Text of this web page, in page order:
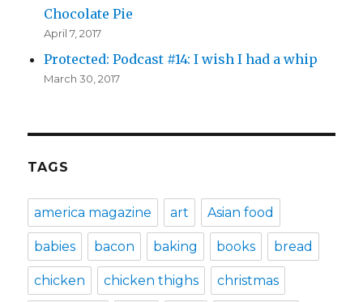
Chocolate Pie
April 7, 2017
Protected: Podcast #14: I wish I had a whip
March 30, 2017
TAGS
america magazine art Asian food
babies bacon baking books bread
chicken chicken thighs christmas